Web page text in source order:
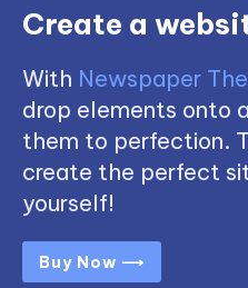
Create a
With Newspaper
drop elements onto
them to perfection.
create the perfect
yourself!
Buy Now ⟶